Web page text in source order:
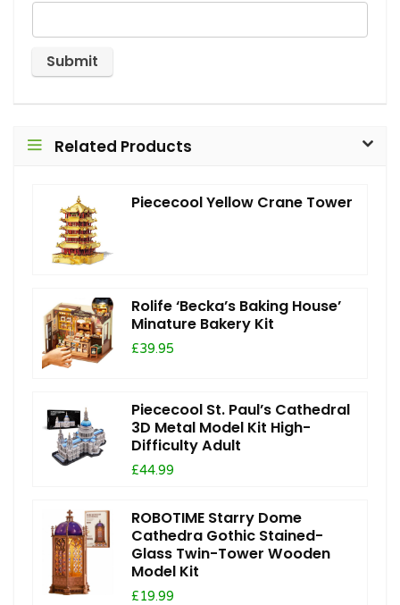
Related Products
Piececool Yellow Crane Tower
Rolife ‘Becka’s Baking House’
Minature Bakery Kit
£39.95
Piececool St. Paul’s Cathedral
3D Metal Model Kit High-
Difficulty Adult
£44.99
ROBOTIME Starry Dome
Cathedra Gothic Stained-
Glass Twin-Tower Wooden
Model Kit
£19.99